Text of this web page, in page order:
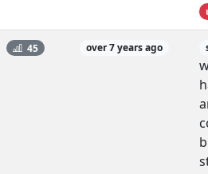
45 over 7 years ago